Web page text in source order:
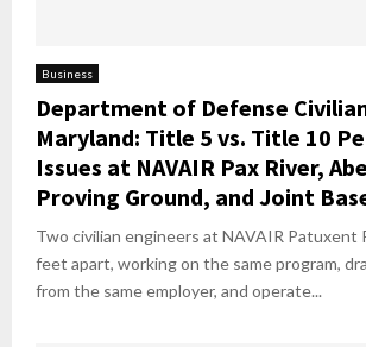
Business
Department of Defense
Maryland: Title 5 vs. Title 10
Issues at NAVAIR Pax River,
Proving Ground, and Joint
Two civilian engineers at NAVAIR Patuxent
feet apart, working on the same program,
from the same employer, and operate...